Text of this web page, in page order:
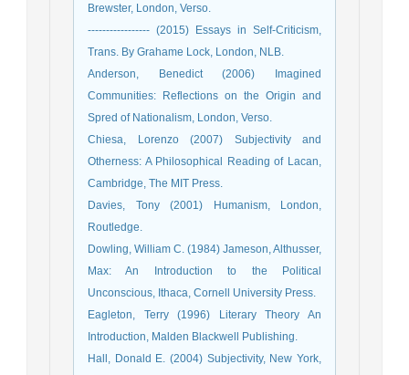
Brewster, London, Verso.
----------------- (2015) Essays in Self-Criticism,
Trans. By Grahame Lock, London, NLB.
Anderson, Benedict (2006) Imagined
Communities: Reflections on the Origin and
Spred of Nationalism, London, Verso.
Chiesa, Lorenzo (2007) Subjectivity and
Otherness: A Philosophical Reading of Lacan,
Cambridge, The MIT Press.
Davies, Tony (2001) Humanism, London,
Routledge.
Dowling, William C. (1984) Jameson, Althusser,
Max: An Introduction to the Political
Unconscious, Ithaca, Cornell University Press.
Eagleton, Terry (1996) Literary Theory An
Introduction, Malden Blackwell Publishing.
Hall, Donald E. (2004) Subjectivity, New York,